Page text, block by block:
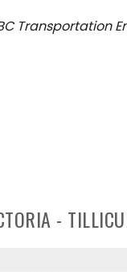
Transportation
-